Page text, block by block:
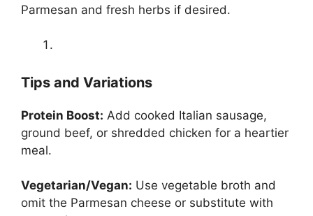
Parmesan and fresh herbs if desired.
Tips and Variations
Protein Boost: Add cooked Italian sausage,
ground beef, or shredded chicken for a heartier
meal.
Vegetarian/Vegan: Use vegetable broth and
omit the Parmesan cheese or substitute with